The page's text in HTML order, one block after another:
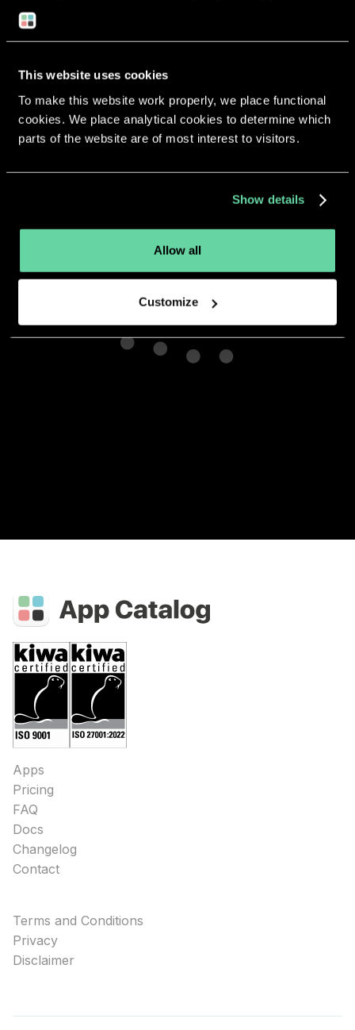
This website uses cookies
To make this website work properly, we place functional
cookies. We place analytical cookies to determine which
parts of the website are of most interest to visitors.
Show details
Allow all
Customize
"2ZEFAR8TH3"
More apps from the same
developer.
Apps
Pricing
FAQ
Docs
Changelog
Contact
Terms and Conditions
Privacy
Disclaimer